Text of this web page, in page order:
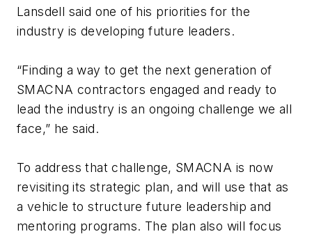
Lansdell said one of his priorities for the
industry is developing future leaders.
“Finding a way to get the next generation of
SMACNA contractors engaged and ready to
lead the industry is an ongoing challenge we all
face,” he said.
To address that challenge, SMACNA is now
revisiting its strategic plan, and will use that as
a vehicle to structure future leadership and
mentoring programs. The plan also will focus